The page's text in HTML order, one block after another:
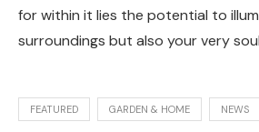
for within it lies the potential to
surroundings but also your very
FEATURED GARDEN & HOME NEWS